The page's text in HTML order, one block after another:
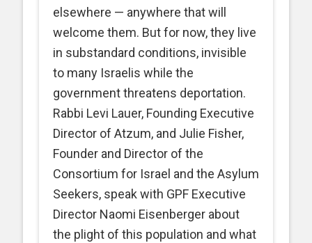
elsewhere — anywhere that will
welcome them. But for now, they live
in substandard conditions, invisible
to many Israelis while the
government threatens deportation.
Rabbi Levi Lauer, Founding Executive
Director of Atzum, and Julie Fisher,
Founder and Director of the
Consortium for Israel and the Asylum
Seekers, speak with GPF Executive
Director Naomi Eisenberger about
the plight of this population and what